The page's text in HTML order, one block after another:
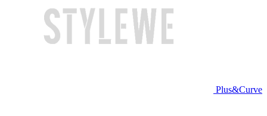
Plus&Curve